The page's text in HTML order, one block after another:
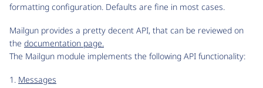
formatting configuration. Defaults are fine in most cases.
Mailgun provides a pretty decent API, that can be reviewed on
the documentation page.
The Mailgun module implements the following API functionality:
1. Messages